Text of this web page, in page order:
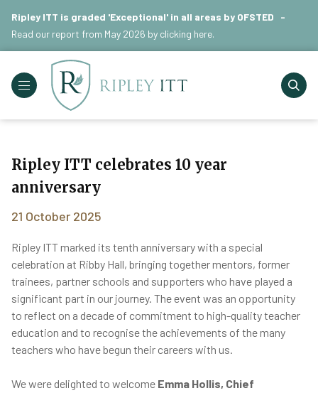
Ripley ITT is graded 'Exceptional' in all areas by OFSTED -
Read our report from May 2026 by clicking here.
Ripley ITT celebrates 10 year
anniversary
21 October 2025
Ripley ITT marked its tenth anniversary with a special
celebration at Ribby Hall, bringing together mentors, former
trainees, partner schools and supporters who have played a
significant part in our journey. The event was an opportunity
to reflect on a decade of commitment to high-quality teacher
education and to recognise the achievements of the many
teachers who have begun their careers with us.
We were delighted to welcome Emma Hollis, Chief